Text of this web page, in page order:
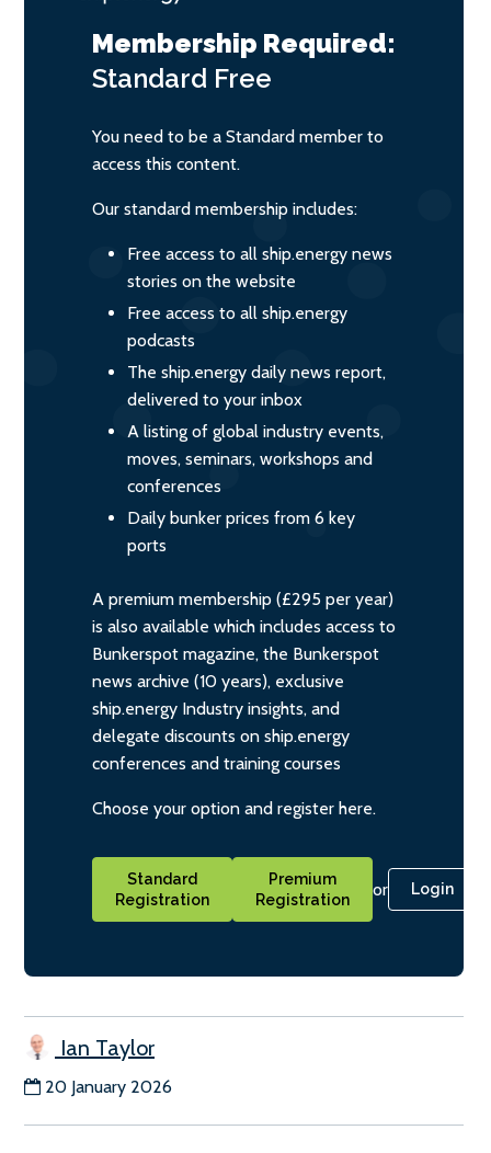
Membership Required:
Standard Free
You need to be a Standard member to
access this content.
Our standard membership includes:
Free access to all ship.energy news
stories on the website
Free access to all ship.energy
podcasts
The ship.energy daily news report,
delivered to your inbox
A listing of global industry events,
moves, seminars, workshops and
conferences
Daily bunker prices from 6 key
ports
A premium membership (£295 per year)
is also available which includes access to
Bunkerspot magazine, the Bunkerspot
news archive (10 years), exclusive
ship.energy Industry insights, and
delegate discounts on ship.energy
conferences and training courses
Choose your option and register here.
Standard
Registration
Premium
Registration
or Login
Ian Taylor
20 January 2026